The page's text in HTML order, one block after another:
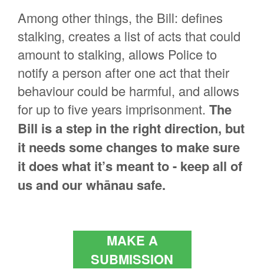
Among other things, the Bill: defines
stalking, creates a list of acts that could
amount to stalking, allows Police to
notify a person after one act that their
behaviour could be harmful, and allows
for up to five years imprisonment. The
Bill is a step in the right direction, but
it needs some changes to make sure
it does what it’s meant to - keep all of
us and our whānau safe.
MAKE A
SUBMISSION